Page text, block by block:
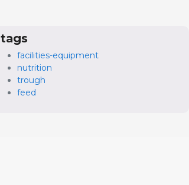
tags
facilities-equipment
nutrition
trough
feed